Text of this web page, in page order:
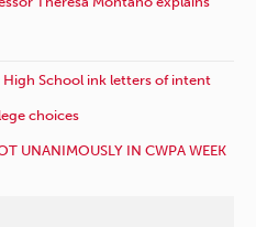
School ink letters of intent
choices
UNANIMOUSLY IN CWPA WEEK